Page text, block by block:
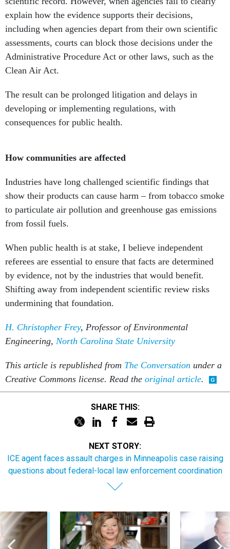
including when agencies depart from their own scientific
assessments, courts can block those decisions under the
Administrative Procedure Act or other laws, such as the
Clean Air Act.
The result can be prolonged litigation and delays in
consequences for public health.
Industries have long challenged scientific findings that
to particulate air pollution and greenhouse gas emissions
from fossil fuels.
When public health is at stake, I believe independent
by evidence, not by the industries that would benefit.
Shifting away from independent scientific review risks
undermining that foundation.
H. Christopher Frey, Professor of Environmental
This article is republished fromThe Conversation
SHARE THIS:
NEXT STORY:
questions about federal-local law enforcement coordination